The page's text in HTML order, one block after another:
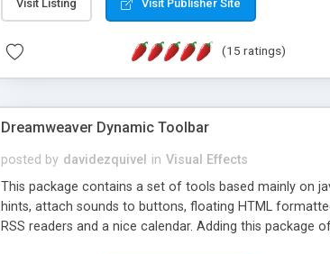
Visit Listing Visit Publisher Site
(15 ratings)
Dreamweaver Dynamic Toolbar
posted by davidezquivel in Visual Effects
This package contains a set of tools based mainly on
hints, attach sounds to buttons, floating HTML
RSS readers and a nice calendar. Adding this